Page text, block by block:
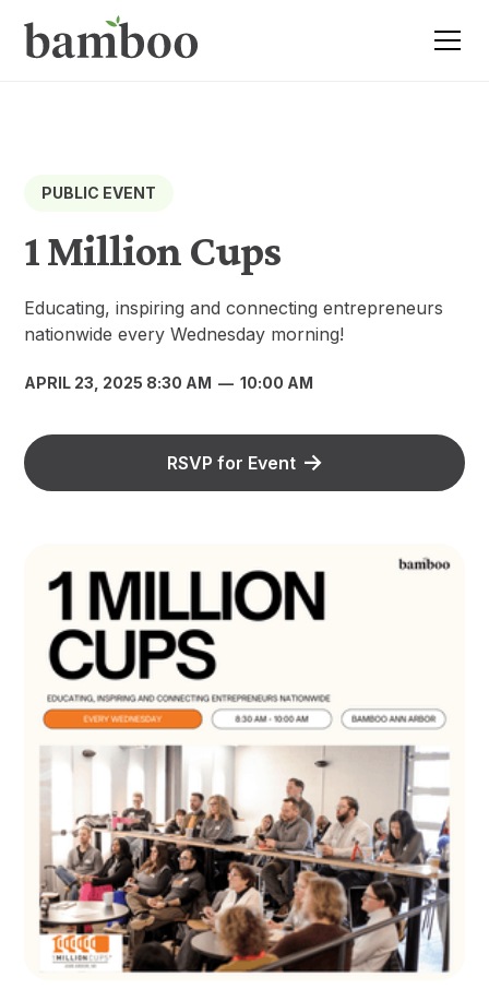
PUBLIC EVENT
1 Million Cups
Educating, inspiring and connecting entrepreneurs
nationwide every Wednesday morning!
APRIL 23, 2025 8:30 AM — 10:00 AM
RSVP for Event